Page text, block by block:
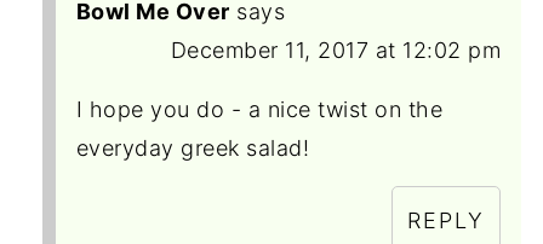
Bowl Me Over says
December 11, 2017 at 12:02 pm
I hope you do - a nice twist on the
everyday greek salad!
REPLY